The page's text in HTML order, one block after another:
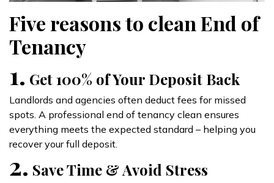
Five reasons to clean End of
Tenancy
1. Get 100% of Your Deposit Back
Landlords and agencies often deduct fees for missed
spots. A professional end of tenancy clean ensures
everything meets the expected standard – helping you
recover your full deposit.
2. Save Time & Avoid Stress